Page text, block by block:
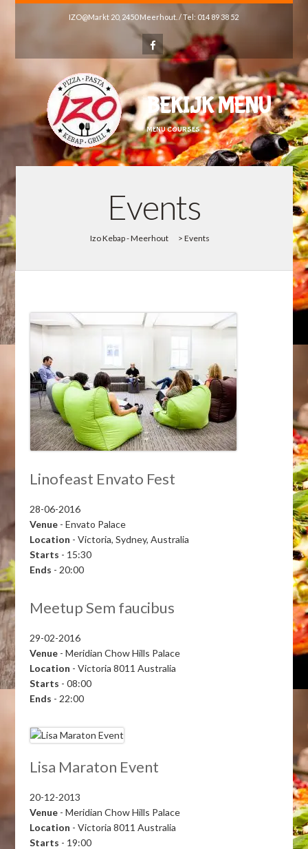
IZO@Markt 20, 2450 Meerhout. / Tel: 014 89 38 52
BEKIJK MENU
MENU COURSES
Events
Izo Kebap - Meerhout > Events
Linofeast Envato Fest
28-06-2016
Venue- Envato Palace
Location - Victoria, Sydney, Australia
Starts - 15:30
Ends - 20:00
Meetup Sem faucibus
29-02-2016
Venue- Meridian Chow Hills Palace
Location - Victoria 8011 Australia
Starts - 08:00
Ends - 22:00
Lisa Maraton Event
20-12-2013
Venue- Meridian Chow Hills Palace
Location - Victoria 8011 Australia
Starts - 19:00